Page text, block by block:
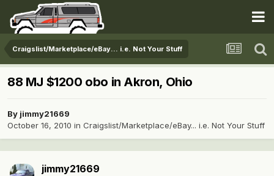
Craigslist/Marketplace/eBay... i.e. Not Your Stuff
88 MJ $1200 obo in Akron, Ohio
By jimmy21669
October 16, 2010 in Craigslist/Marketplace/eBay... i.e. Not Your Stuff
jimmy21669